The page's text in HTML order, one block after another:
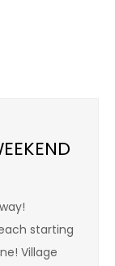
starting
Village